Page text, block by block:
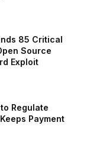
85 Critical
Source
Exploit
Regulate
Payment